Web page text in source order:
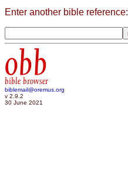
Enter another bible reference:
obb
bible browser
biblemail@oremus.org
v 2.9.2
30 June 2021